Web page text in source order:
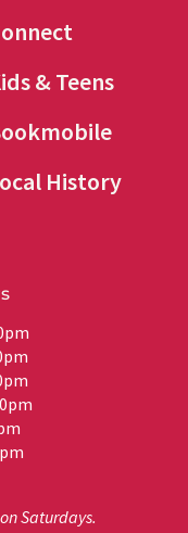
& Teens
History
Saturdays.